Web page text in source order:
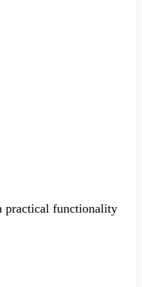
practical functionality